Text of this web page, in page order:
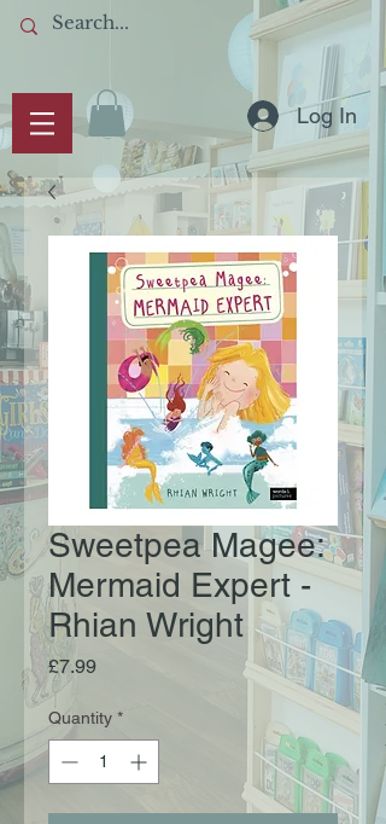
Log In
Sweetpea Magee:
Mermaid Expert -
Rhian Wright
£7.99Price
Quantity *